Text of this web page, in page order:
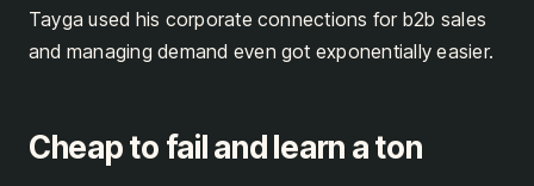
Tayga used his corporate connections for b2b sales
and managing demand even got exponentially easier.
Cheap to fail and learn a ton